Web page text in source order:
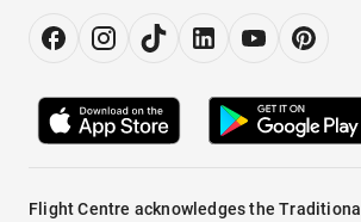
Flight Centre acknowledges the Traditional